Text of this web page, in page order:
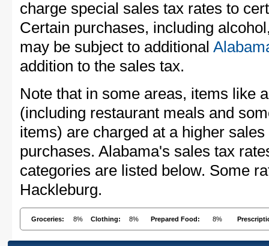
charge special sales tax rates to
Certain purchases, including
may be subject to additional
addition to the sales tax.
Note that in some areas, items like
(including restaurant meals and
items) are charged at a higher
purchases. Alabama's sales tax
categories are listed below. Some
Hackleburg.
Groceries: 8% Clothing: 8% Prepared Food: 8%